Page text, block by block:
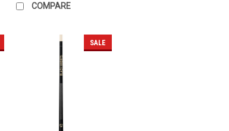
COMPARE
SALE